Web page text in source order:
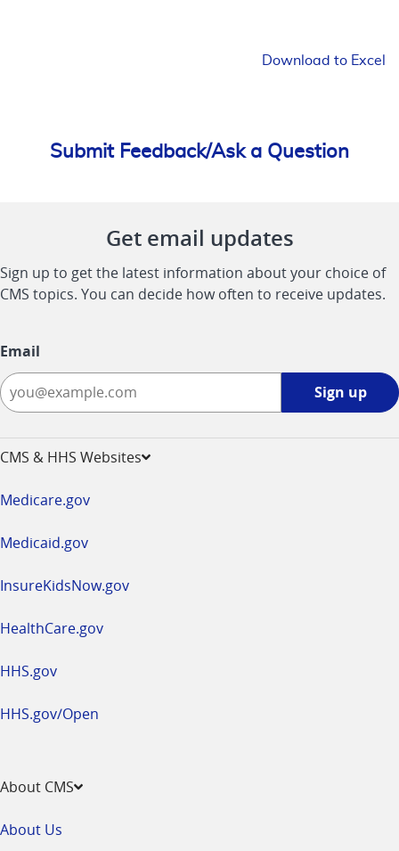
Download to Excel
Submit Feedback/Ask a Question
Get email updates
Sign up to get the latest information about your choice of
CMS topics. You can decide how often to receive updates.
Email
Sign up
CMS & HHS Websites
Medicare.gov
Medicaid.gov
InsureKidsNow.gov
HealthCare.gov
HHS.gov
HHS.gov/Open
About CMS
About Us